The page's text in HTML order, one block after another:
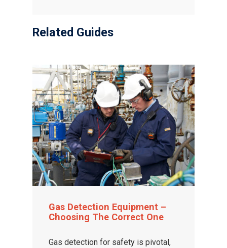
Related Guides
Gas Detection Equipment –
Choosing The Correct One
Gas detection for safety is pivotal,